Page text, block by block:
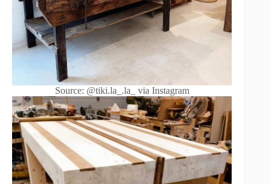
Source: @tiki.la_.la_ via Instagram